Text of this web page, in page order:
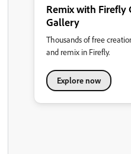
Remix with Firefly
Gallery
Thousands of free
and remix in Firefly.
Explore now